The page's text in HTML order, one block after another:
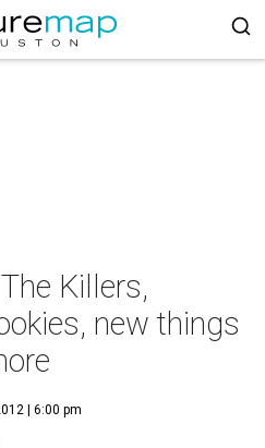
Killers,
new things
| 6:00 pm